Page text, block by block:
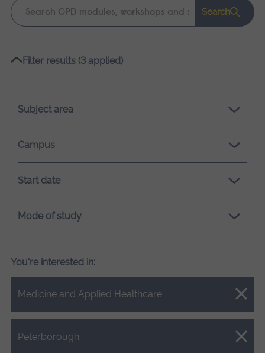
Keyword
search
Search
Please
loading.
Filter results (3 applied)
Subject area
Campus
Start date
Mode of study
You're interested in:
Medicine and Applied Healthcare
Close.
Peterborough
Close.